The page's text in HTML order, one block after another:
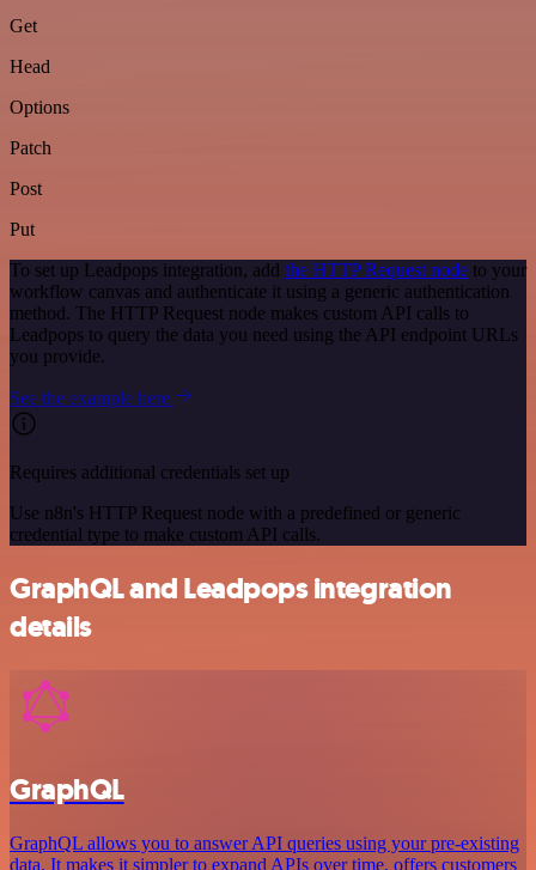
Get
Head
Options
Patch
Post
Put
To set up Leadpops integration, add the HTTP Request node to your
workflow canvas and authenticate it using a generic authentication
method. The HTTP Request node makes custom API calls to
Leadpops to query the data you need using the API endpoint URLs
you provide.
See the example here
Requires additional credentials set up
Use n8n's HTTP Request node with a predefined or generic
credential type to make custom API calls.
GraphQL and Leadpops integration
details
GraphQL
GraphQL allows you to answer API queries using your pre-existing
data. It makes it simpler to expand APIs over time, offers customers